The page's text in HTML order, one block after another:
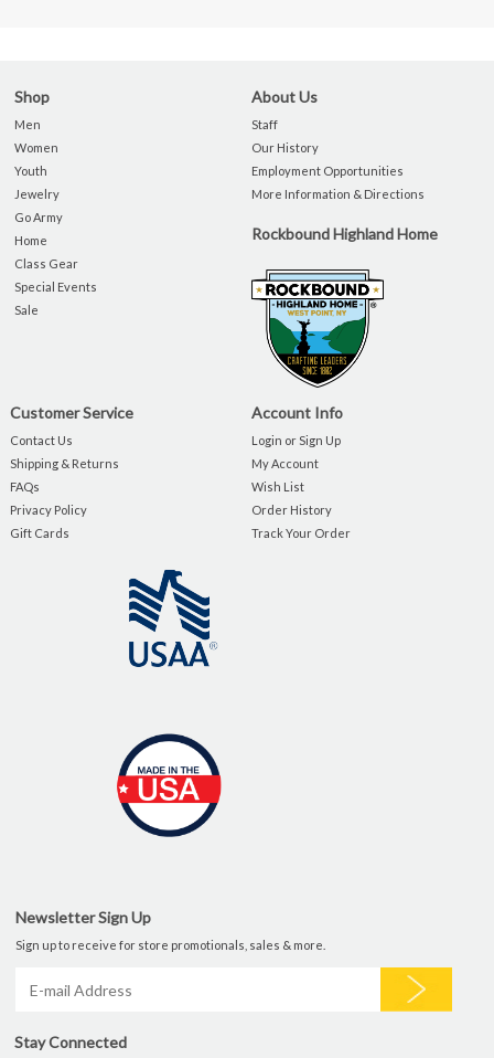
Shop
Men
Women
Youth
Jewelry
Go Army
Home
Class Gear
Special Events
Sale
About Us
Staff
Our History
Employment Opportunities
More Information & Directions
Rockbound Highland Home
Customer Service
Contact Us
Shipping & Returns
FAQs
Privacy Policy
Gift Cards
Account Info
Login or Sign Up
My Account
Wish List
Order History
Track Your Order
Newsletter Sign Up
Sign up to receive for store promotionals, sales & more.
Stay Connected